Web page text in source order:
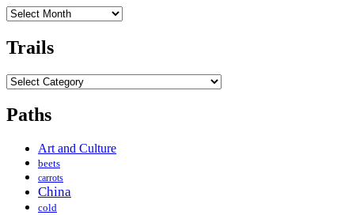
Breadcrumbs
Trails
Trails
Paths
Art and Culture
beets
carrots
China
cold